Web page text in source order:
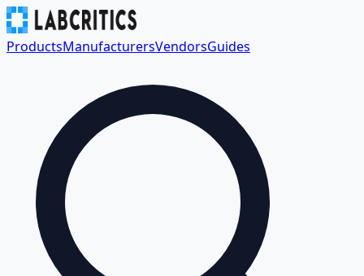
ProductsManufacturersVendorsGuides